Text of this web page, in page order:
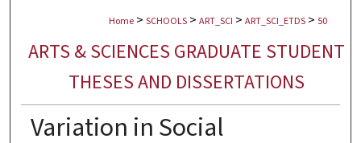
Digital Commons Network™
Home > SCHOOLS > ART_SCI > ART_SCI_ETDS > 50
ARTS & SCIENCES GRADUATE STUDENT
THESES AND DISSERTATIONS
Variation in Social